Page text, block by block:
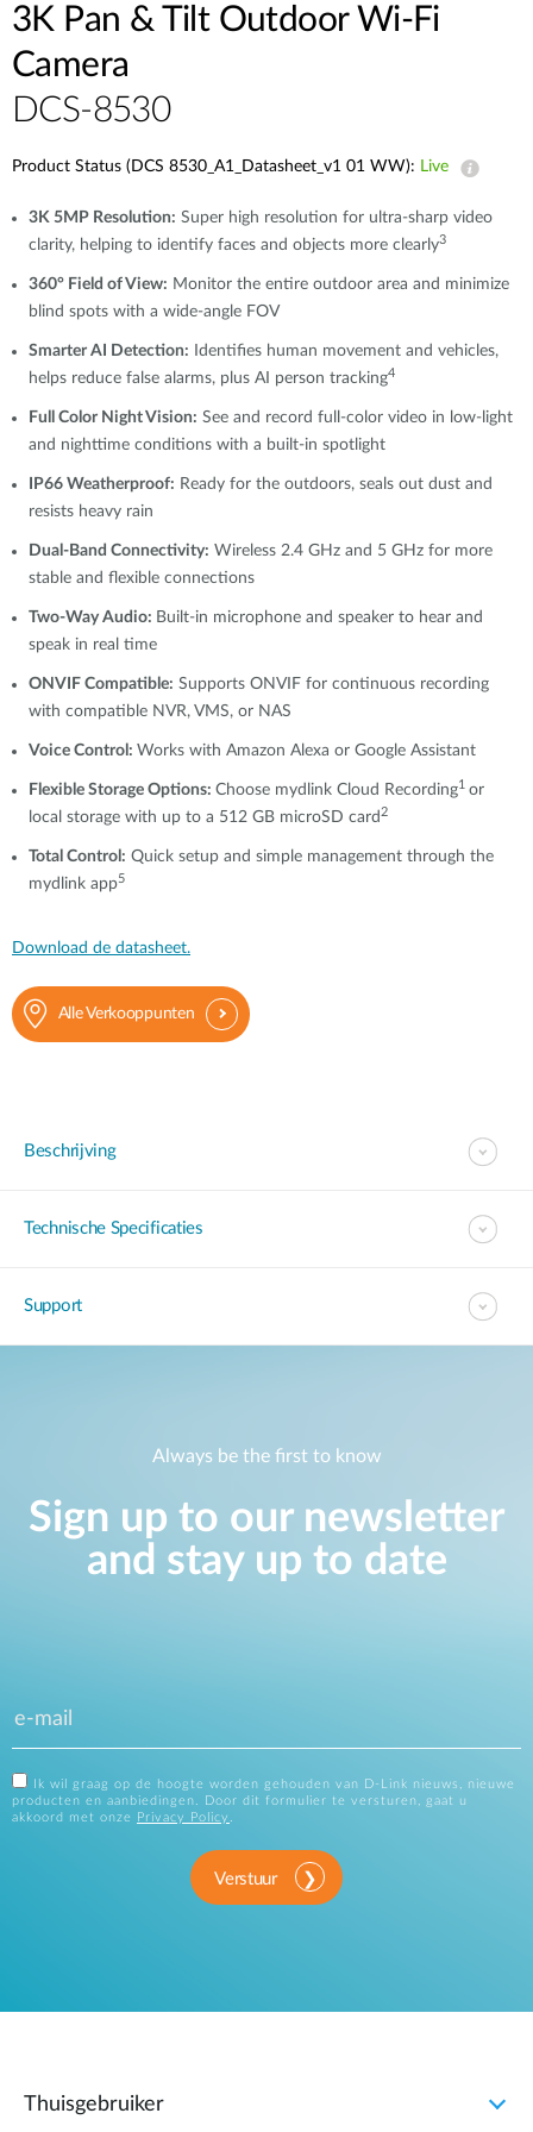
3K Pan & Tilt Outdoor Wi-Fi
Camera
DCS-8530
Product Status (DCS 8530_A1_Datasheet_v1 01 WW): Live
3K 5MP Resolution: Super high resolution for ultra-sharp video
clarity, helping to identify faces and objects more clearly3
360° Field of View: Monitor the entire outdoor area and minimize
blind spots with a wide-angle FOV
Smarter AI Detection: Identifies human movement and vehicles,
helps reduce false alarms, plus AI person tracking4
Full Color Night Vision: See and record full-color video in low-light
and nighttime conditions with a built-in spotlight
IP66 Weatherproof: Ready for the outdoors, seals out dust and
resists heavy rain
Dual-Band Connectivity: Wireless 2.4 GHz and 5 GHz for more
stable and flexible connections
Two-Way Audio: Built-in microphone and speaker to hear and
speak in real time
ONVIF Compatible: Supports ONVIF for continuous recording
with compatible NVR, VMS, or NAS
Voice Control: Works with Amazon Alexa or Google Assistant
Flexible Storage Options: Choose mydlink Cloud Recording1 or
local storage with up to a 512 GB microSD card 2
Total Control: Quick setup and simple management through the
mydlink app5
Download de datasheet.
Alle Verkooppunten
Beschrijving
Technische Specificaties
Support
Always be the first to know
Sign up to our newsletter
and stay up to date
Ik wil graag op de hoogte worden gehouden van D-Link nieuws, nieuwe
producten en aanbiedingen. Door dit formulier te versturen, gaat u
akkoord met onze
Privacy Policy .
Verstuur
Thuisgebruiker